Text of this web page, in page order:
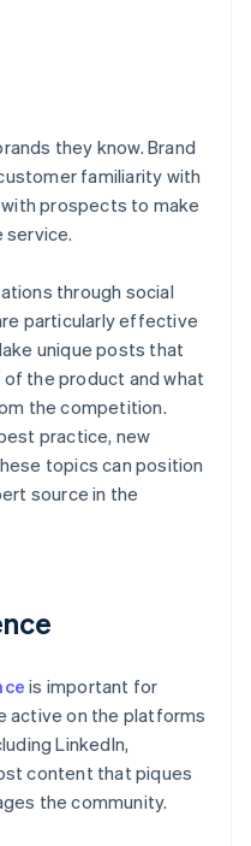
they know. Brand
familiarity with
prospects to make
service.
through social
particularly effective
unique posts that
the product and what
the competition.
practice, new
topics can position
source in the
is important for
active on the platforms
LinkedIn,
content that piques
the community.